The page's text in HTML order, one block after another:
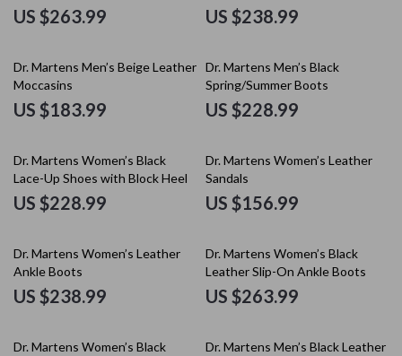
US $263.99 US $238.99
Dr. Martens Men’s Beige Leather
Moccasins
US $183.99
Dr. Martens Men’s Black
Spring/Summer Boots
US $228.99
Dr. Martens Women’s Black
Lace-Up Shoes with Block Heel
US $228.99
Dr. Martens Women’s Leather
Sandals
US $156.99
Dr. Martens Women’s Leather
Ankle Boots
US $238.99
Dr. Martens Women’s Black
Leather Slip-On Ankle Boots
US $263.99
Dr. Martens Women’s Black
Dr. Martens Men’s Black Leather